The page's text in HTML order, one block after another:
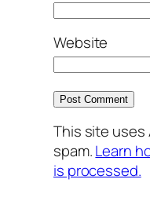
Website
This site uses
spam.Learn
is processed.